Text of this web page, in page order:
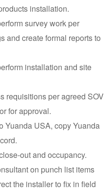
installation.
survey work per
and create formal reports to
installation and site
requisitions per agreed SOV
for approval.
Yuanda USA, copy Yuanda
out and occupancy.
on punch list items
the installer to fix in field